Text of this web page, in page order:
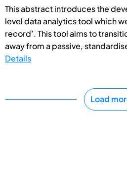
This abstract introduces the
level data analytics tool which
record’. This tool aims to
away from a passive,
Details
Load